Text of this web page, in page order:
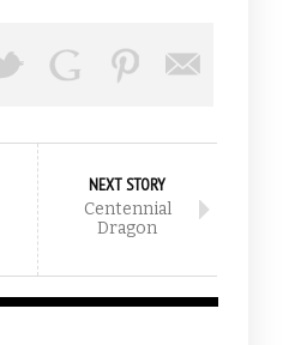
NEXT STORY
Centennial
Dragon